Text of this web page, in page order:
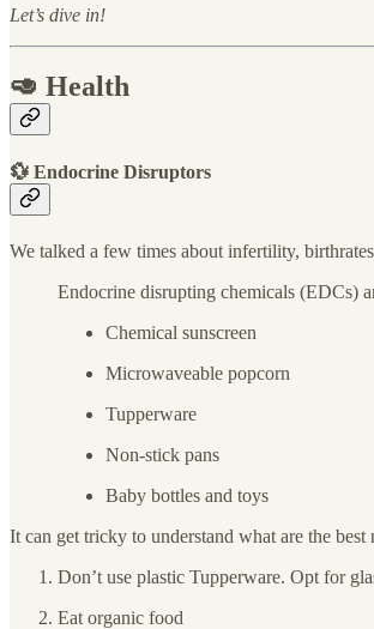
Let’s dive in!
🥑 Health
💱 Endocrine Disruptors
We talked a few times about infertility,
Endocrine disrupting chemicals (EDCs)
Chemical sunscreen
Microwaveable popcorn
Tupperware
Non-stick pans
Baby bottles and toys
It can get tricky to understand what are the
Don’t use plastic Tupperware. Opt for
Eat organic food